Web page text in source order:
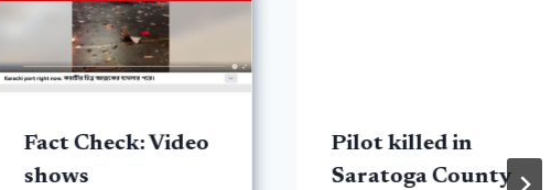
Fact Check: Video
shows
Pilot killed in
Saratoga County